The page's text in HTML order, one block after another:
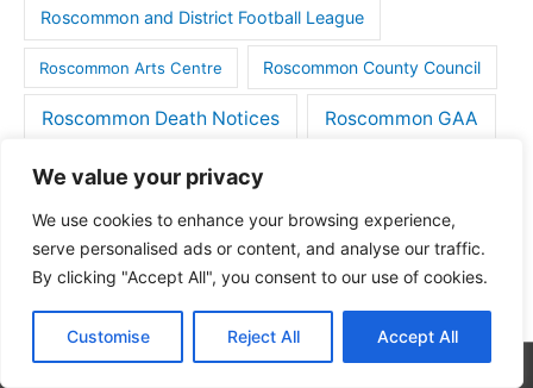
We value your privacy
We use cookies to enhance your browsing experience,
serve personalised ads or content, and analyse our traffic.
By clicking "Accept All", you consent to our use of cookies.
Customise Reject All Accept All
Roscommon and District Football League
Roscommon Arts Centre Roscommon County Council
Roscommon Death Notices Roscommon GAA
Roscommon town Rugby
St Michaels GAA Strokestown Things to do
Tulsk Tulsk GAA